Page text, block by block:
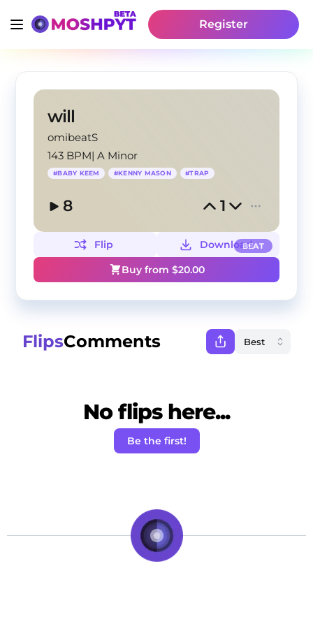
Register
will
omibeatS
143 BPM|A Minor
#BABY KEEM #KENNY MASON #TRAP
8 1
BEAT
Flip
Download
Buy from $20.00
FlipsComments
No flips here...
Be the first!